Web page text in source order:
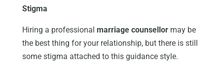
Stigma
Hiring a professional marriage counsellormay be
the best thing for your relationship, but there is still
some stigma attached to this guidance style.